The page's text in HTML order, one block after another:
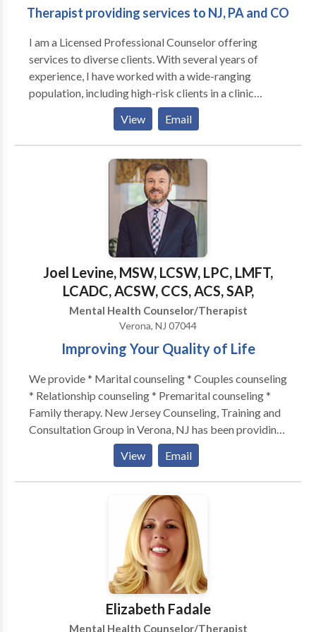
in substance abuse, grief issues, and gender identity. I
resistant to getting help and as a male therapist I
understand their needs.I also have experience with
couples and clients who are waiting for organ
donation.I can accept insurances as full payment if
needed and possible.”
Therapist providing services to NJ, PA and CO
I am a Licensed Professional Counselor offering
services to diverse clients. With several years of
experience, I have worked with a wide-ranging
population, including high-risk clients in a clinic
setting and lower-risk clients in an outpatient setting.
My overarching objective is to deliver the necessary
care and support for all clients to progress towards
their therapeutic and personal objectives. A key
emphasis in my sessions is to provide support and
View Email
Joel Levine, MSW, LCSW, LPC, LMFT,
LCADC, ACSW, CCS, ACS, SAP,
Mental Health Counselor/Therapist
Verona, NJ 07044
Improving Your Quality of Life
We provide * Marital counseling * Couples counseling
* Relationship counseling * Premarital counseling *
Family therapy. New Jersey Counseling, Training and
Consultation Group in Verona, NJ has been providing
marital therapy, counseling, couples counseling,
relationship counseling, premarital counseling, and
family therapy for the last 5 years. NJ Counseling
Training and Consultation Group was founded to
serve communities in need. Many families are
struggling to provide emotional support to each other
and have difficulties doing so due to the external
pressures they face. NJ Counseling Training and
Consultation Group is designed to provide relief and
help people access each other to face the pressures
they face in their families, community and the larger
View Email
Elizabeth Fadale
Mental Health Counselor/Therapist